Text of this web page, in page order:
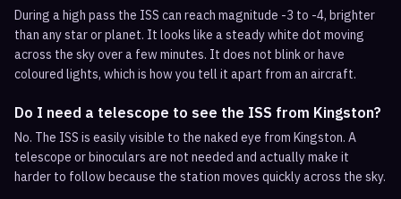
During a high pass the ISS can reach magnitude -3 to -4, brighter
than any star or planet. It looks like a steady white dot moving
across the sky over a few minutes. It does not blink or have
coloured lights, which is how you tell it apart from an aircraft.
Do I need a telescope to see the ISS from Kingston?
No. The ISS is easily visible to the naked eye from Kingston. A
telescope or binoculars are not needed and actually make it
harder to follow because the station moves quickly across the sky.